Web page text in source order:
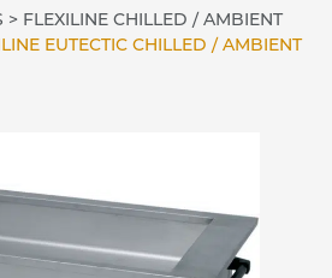
> FLEXILINE CHILLED / AMBIENT
EUTECTIC CHILLED / AMBIENT